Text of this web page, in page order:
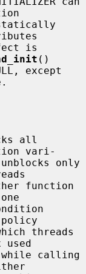
()
except
vari-
function
used